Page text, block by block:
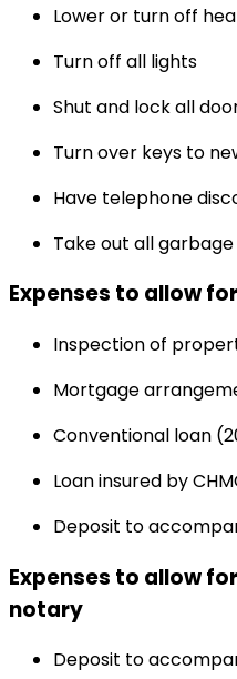
Lower or turn off
Turn off all lights
Shut and lock all
Turn over keys to
Have telephone
Take out all garbage
Expenses to allow
Inspection of
Mortgage
Conventional loan
Loan insured by
Deposit to
Expenses to allow
notary
Deposit to